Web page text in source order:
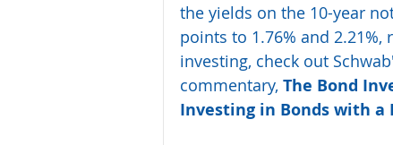
the yields on the 10-year
points to 1.76% and
investing, check out
commentary, The Bond
Investing in Bonds with a